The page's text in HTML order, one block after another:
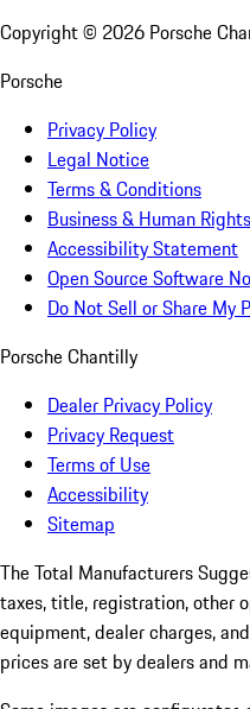
Copyright © 2026 Porsche
Porsche
Privacy Policy
Legal Notice
Terms & Conditions
Business & Human Rights
Accessibility Statement
Open Source Software
Do Not Sell or Share My
Porsche Chantilly
Dealer Privacy Policy
Privacy Request
Terms of Use
Accessibility
Sitemap
The Total Manufacturers
taxes, title, registration, other
equipment, dealer charges,
prices are set by dealers and